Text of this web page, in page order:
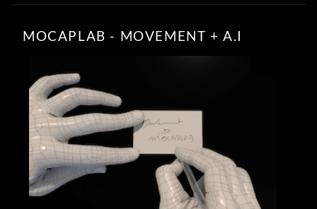
MOCAPLAB - MOVEMENT + A.I